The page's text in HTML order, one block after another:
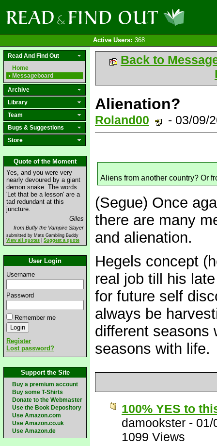
Active Users: 368
Read And Find Out
Home
Messageboard
Archive
Library
Team
Bugs & Suggestions
Store
Quote of the Moment
Yes, and you were very
nearly devoured by a giant
demon snake. The words
'Let that be a lesson' are a
tad redundant at this
juncture.
Giles
from Buffy the Vampire Slayer
submitted by Mats Gambling Buddy
View all quotes
Suggest a quote
User Login
Username
Password
Remember me
Register
Lost password?
Support the Site
Buy a premium account
Buy some T-Shirts
Donate to the Webmaster
Use the Book Depository
Use Amazon.com
Use Amazon.co.uk
Use Amazon.de
Back to
Alienation?
Roland00 - 03/09/
Aliens from another country? Or
(Segue) Once
there are many
and alienation.
Hegels concept
real job till his
for future self
always be
different seasons
seasons with life.
100% YES to
damookster - 01/
1099 Views